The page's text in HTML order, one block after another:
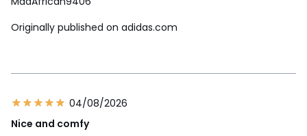
Originally published on adidas.com
04/08/2026
Nice and comfy